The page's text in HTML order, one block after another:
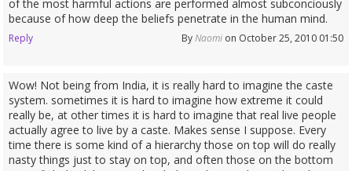
of the most harmful actions are performed almost subconciously
because of how deep the beliefs penetrate in the human mind.
Reply ByNaomion October 25, 2010 01:50
Wow! Not being from India, it is really hard to imagine the caste
system. sometimes it is hard to imagine how extreme it could
really be, at other times it is hard to imagine that real live people
actually agree to live by a caste. Makes sense I suppose. Every
time there is some kind of a hierarchy those on top will do really
nasty things just to stay on top, and often those on the bottom